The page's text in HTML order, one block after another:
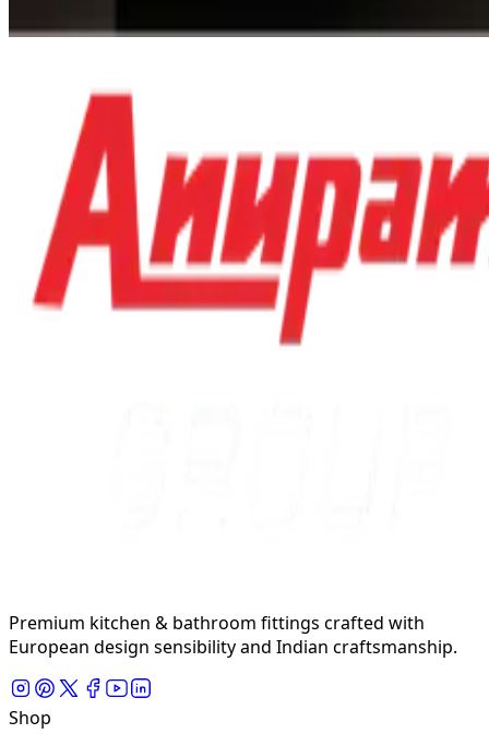
Premium kitchen & bathroom fittings crafted with
European design sensibility and Indian craftsmanship.
Shop